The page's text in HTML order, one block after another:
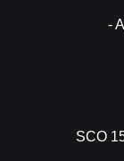
-
SCO